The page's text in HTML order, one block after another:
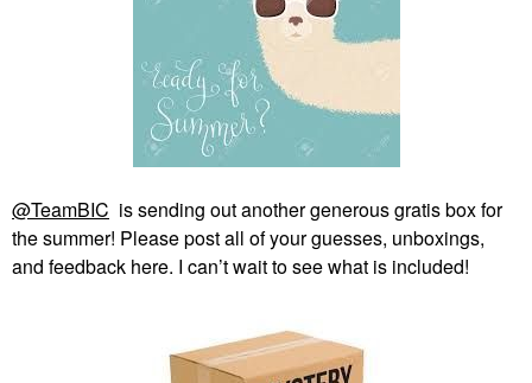
@TeamBIC is sending out another generous gratis box for
the summer! Please post all of your guesses, unboxings,
and feedback here. I can’t wait to see what is included!